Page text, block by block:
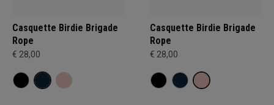
Casquette Birdie Brigade
Rope
€ 28,00
Casquette Birdie Brigade
Rope
€ 28,00